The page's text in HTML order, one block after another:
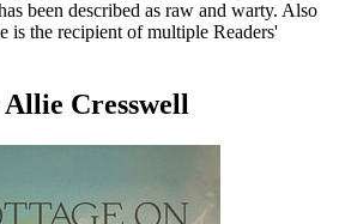
been described as raw and warty. Also
is the recipient of multiple Readers'
Cresswell